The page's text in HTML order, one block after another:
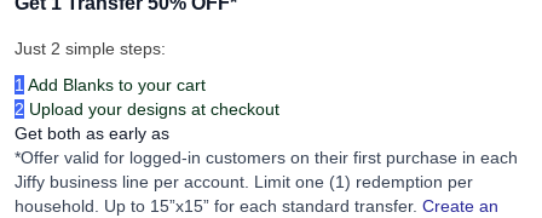
Just 2 simple steps:
1 Add Blanks to your cart
2 Upload your designs at checkout
Get both as early as
*Offer valid for logged-in customers on their first purchase in each
Jiffy business line per account. Limit one (1) redemption per
household. Up to 15”x15” for each standard transfer. Create an